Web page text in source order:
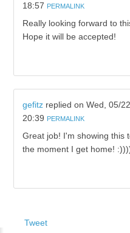
18:57 PERMALINK
Really looking forward to
Hope it will be accepted!
gefitzreplied on Wed, 05/
20:39 PERMALINK
Great job! I'm showing this
the moment I get home!
Tweet